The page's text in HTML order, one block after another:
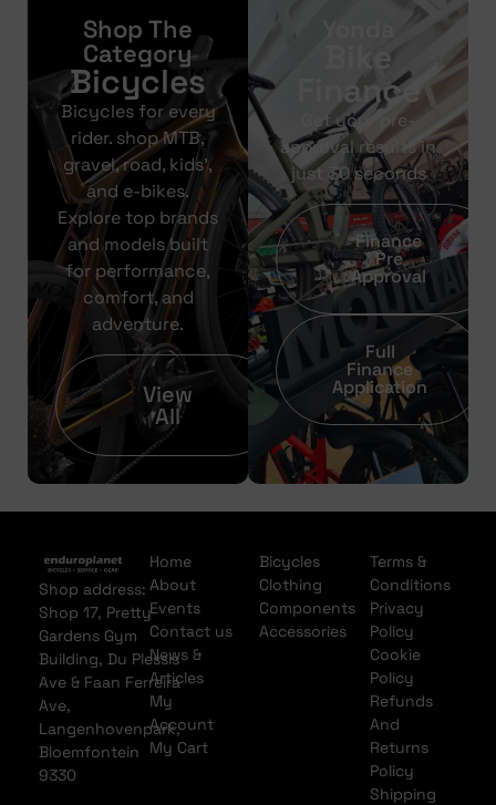
Shop The
Category
Bicycles
Bicycles for every
rider. shop MTB,
gravel, road, kids’,
and e-bikes.
Explore top brands
and models built
for performance,
comfort, and
adventure.
View
All
Bike
Finance
Get your pre-
approval results in
just 30 seconds
Finance
Pre
Approval
Full
Finance
Application
Shop address:
Shop 17, Pretty
Gardens Gym
Building, Du Plessis
Ave & Faan Ferreira
Ave,
Langenhovenpark,
Bloemfontein
9330
Home
About
Events
Contact us
News &
Articles
My
Account
My Cart
Bicycles
Clothing
Components
Accessories
Terms &
Conditions
Privacy
Policy
Cookie
Policy
Refunds
And
Returns
Policy
Shipping